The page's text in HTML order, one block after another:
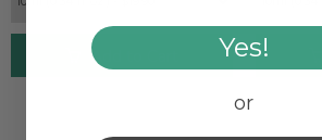
Add to Cart Yes!
or